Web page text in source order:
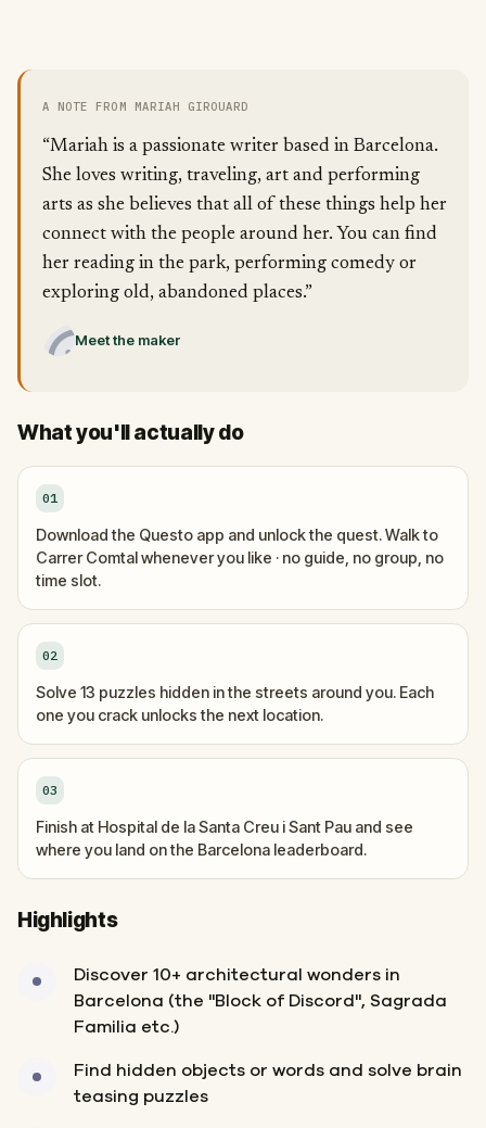
A NOTE FROM MARIAH GIROUARD
“Mariah is a passionate writer based in Barcelona.
She loves writing, traveling, art and performing
arts as she believes that all of these things help her
connect with the people around her. You can find
her reading in the park, performing comedy or
exploring old, abandoned places.”
Meet the maker
What you'll actually do
01
Download the Questo app and unlock the quest. Walk to
Carrer Comtal whenever you like · no guide, no group, no
time slot.
02
Solve 13 puzzles hidden in the streets around you. Each
one you crack unlocks the next location.
03
Finish at Hospital de la Santa Creu i Sant Pau and see
where you land on the Barcelona leaderboard.
Highlights
Discover 10+ architectural wonders in
Barcelona (the "Block of Discord", Sagrada
Familia etc.)
Find hidden objects or words and solve brain
teasing puzzles